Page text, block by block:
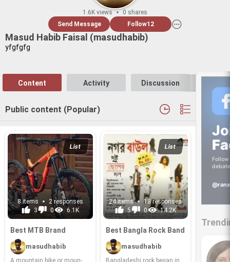
1.6K views
0 shares
Send Message
Follow12
Masud Habib Faisal (masudhabib)
yfgfgfg
Content Activity Discussion
Public content (Popular)
List
8 items
2 responses
3
0 6.1K
Best MTB Brand
masudhabib
A moun­tain bike or moun­
List
24 items
18 responses
5
0 14.2K
Best Bangla Rock Band
masudhabib
Bangladeshi rock began in